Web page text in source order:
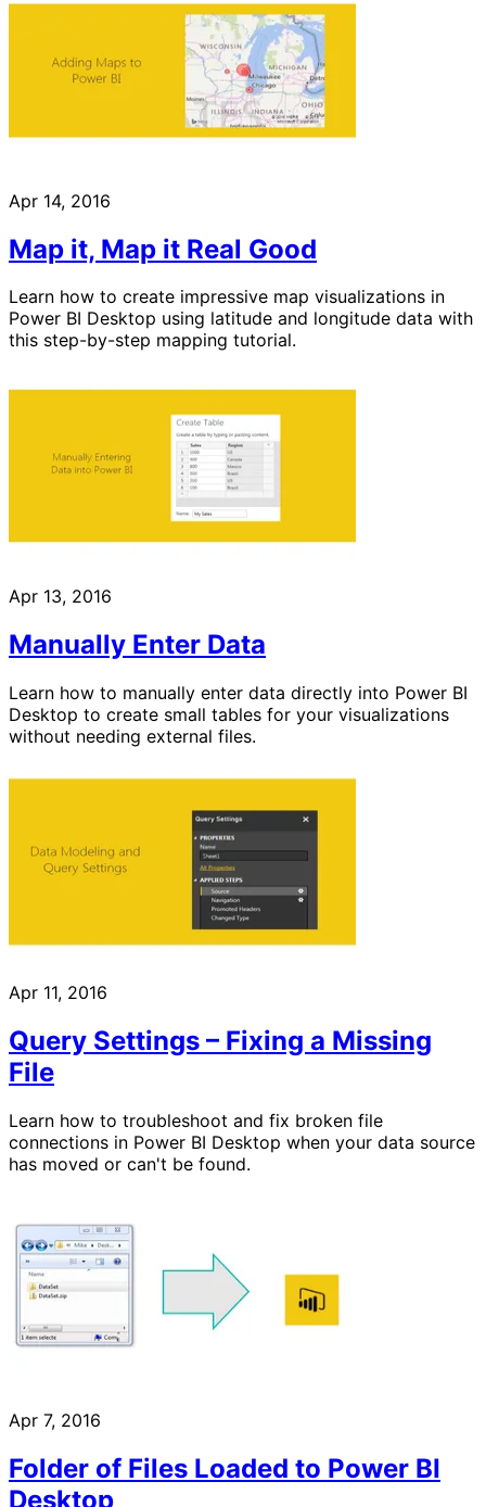
Apr 14, 2016
Map it, Map it Real Good
Learn how to create impressive map visualizations in
Power BI Desktop using latitude and longitude data with
this step-by-step mapping tutorial.
Apr 13, 2016
Manually Enter Data
Learn how to manually enter data directly into Power BI
Desktop to create small tables for your visualizations
without needing external files.
Apr 11, 2016
Query Settings – Fixing a Missing
File
Learn how to troubleshoot and fix broken file
connections in Power BI Desktop when your data source
has moved or can't be found.
Apr 7, 2016
Folder of Files Loaded to Power BI
Desktop